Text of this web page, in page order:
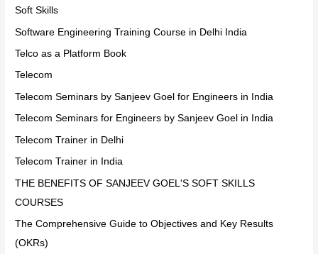
Soft Skills
Software Engineering Training Course in Delhi India
Telco as a Platform Book
Telecom
Telecom Seminars by Sanjeev Goel for Engineers in India
Telecom Seminars for Engineers by Sanjeev Goel in India
Telecom Trainer in Delhi
Telecom Trainer in India
THE BENEFITS OF SANJEEV GOEL'S SOFT SKILLS
COURSES
The Comprehensive Guide to Objectives and Key Results
(OKRs)